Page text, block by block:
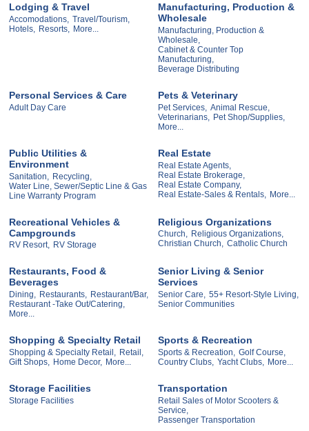
Lodging & Travel
Accomodations, Travel/Tourism,
Hotels,
Resorts, More...
Manufacturing, Production &
Wholesale
Manufacturing, Production &
Wholesale,
Cabinet & Counter Top
Manufacturing,
Beverage Distributing
Personal Services & Care
Adult Day Care
Pets & Veterinary
Pet Services, Animal Rescue,
Veterinarians,
Pet Shop/Supplies,
More...
Public Utilities &
Environment
Sanitation,
Recycling,
Water Line, Sewer/Septic Line & Gas
Line Warranty Program
Real Estate
Real Estate Agents,
Real Estate Brokerage,
Real Estate Company,
Real Estate-Sales & Rentals,
More...
Recreational Vehicles &
Campgrounds
RV Resort, RV Storage
Religious Organizations
Church, Religious Organizations,
Christian Church, Catholic Church
Restaurants, Food &
Beverages
Dining, Restaurants, Restaurant/Bar,
Restaurant -Take Out/Catering,
More...
Senior Living & Senior
Services
Senior Care, 55+ Resort-Style Living,
Senior Communities
Shopping & Specialty Retail
Shopping & Specialty Retail, Retail,
Gift Shops, Home Decor, More...
Sports & Recreation
Sports & Recreation, Golf Course,
Country Clubs, Yacht Clubs, More...
Storage Facilities
Storage Facilities
Transportation
Retail Sales of Motor Scooters &
Service,
Passenger Transportation